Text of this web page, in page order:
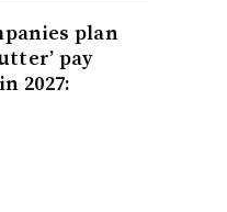
plan
pay
2027: